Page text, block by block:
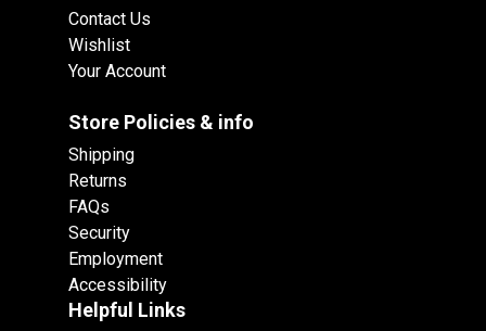
Contact Us
Wishlist
Your Account
Store Policies & info
Shipping
Returns
FAQs
Security
Employment
Accessibility
Helpful Links